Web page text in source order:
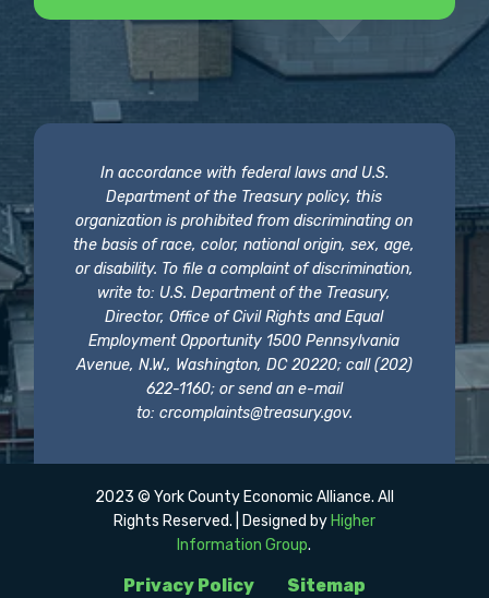
In accordance with federal laws and U.S.
Department of the Treasury policy, this
organization is prohibited from discriminating on
the basis of race, color, national origin, sex, age,
or disability. To file a complaint of discrimination,
write to: U.S. Department of the Treasury,
Director, Office of Civil Rights and Equal
Employment Opportunity 1500 Pennsylvania
Avenue, N.W., Washington, DC 20220; call (202)
622-1160; or send an e-mail
to: crcomplaints@treasury.gov.
Privacy Policy Sitemap
2023 © York County Economic Alliance. All
Rights Reserved. | Designed by Higher
Information Group.